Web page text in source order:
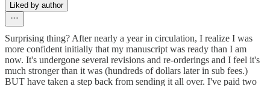
Liked by author
Surprising thing? After nearly a year in circulation, I realize I was
more confident initially that my manuscript was ready than I am
now. It's undergone several revisions and re-orderings and I feel it's
much stronger than it was (hundreds of dollars later in sub fees.)
BUT have taken a step back from sending it all over. I've paid two